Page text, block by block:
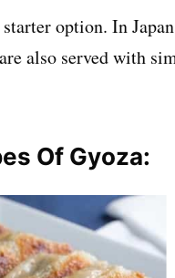
option. In
also served with
Of Gyoza: